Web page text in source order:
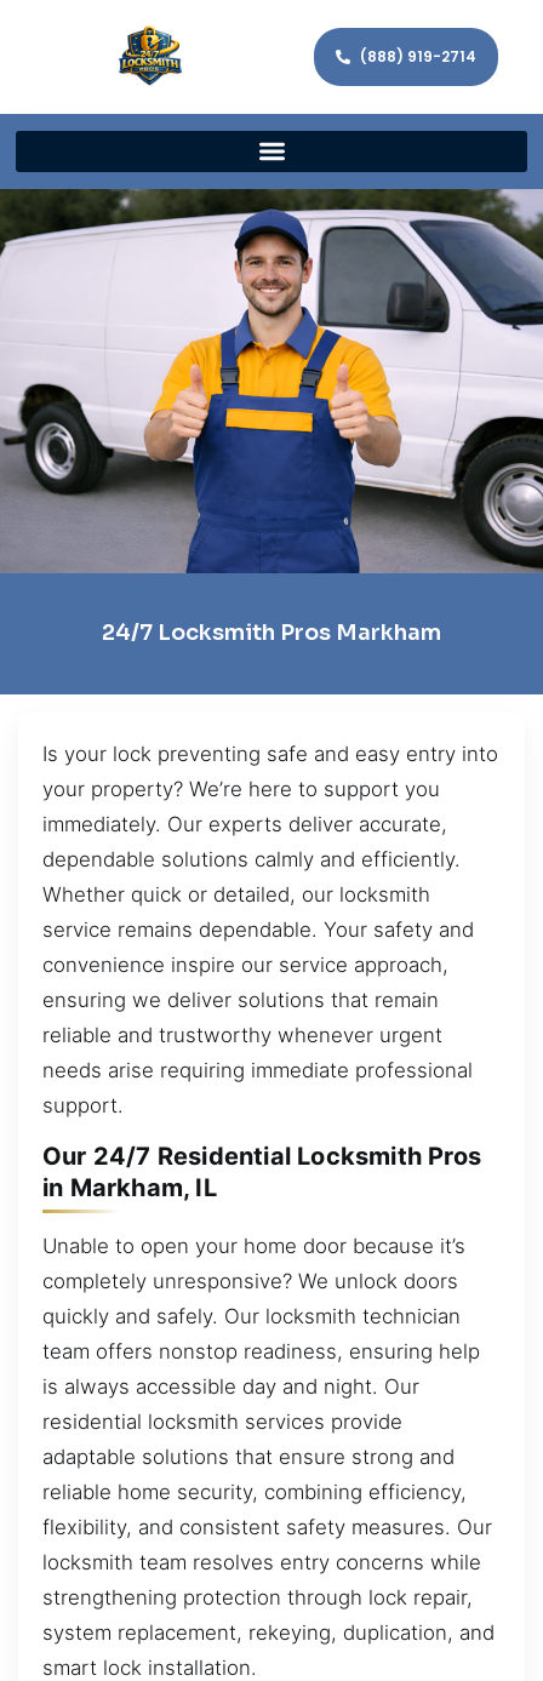
(888) 919-2714
24/7 Locksmith Pros Markham
Is your lock preventing safe and easy entry into
your property? We’re here to support you
immediately. Our experts deliver accurate,
dependable solutions calmly and efficiently.
Whether quick or detailed, our locksmith
service remains dependable. Your safety and
convenience inspire our service approach,
ensuring we deliver solutions that remain
reliable and trustworthy whenever urgent
needs arise requiring immediate professional
support.
Our 24/7 Residential Locksmith Pros
in Markham, IL
Unable to open your home door because it’s
completely unresponsive? We unlock doors
quickly and safely. Our locksmith technician
team offers nonstop readiness, ensuring help
is always accessible day and night. Our
residential locksmith services provide
adaptable solutions that ensure strong and
reliable home security, combining efficiency,
flexibility, and consistent safety measures. Our
locksmith team resolves entry concerns while
strengthening protection through lock repair,
system replacement, rekeying, duplication, and
smart lock installation.